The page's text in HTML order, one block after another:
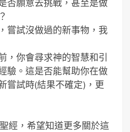
否願意去挑戰，甚至是做
嘗試沒做過的新事物，我
，你會尋求神的智慧和引
驗。這是否能幫助你在做
嘗試時(結果不確定)，更
經，希望知道更多關於這